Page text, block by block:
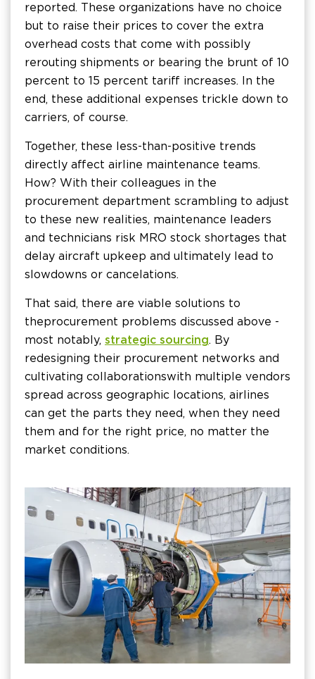
reported. These organizations have no choice
but to raise their prices to cover the extra
overhead costs that come with possibly
rerouting shipments or bearing the brunt of 10
percent to 15 percent tariff increases. In the
end, these additional expenses trickle down to
carriers, of course.
Together, these less-than-positive trends
directly affect airline maintenance teams.
How? With their colleagues in the
procurement department scrambling to adjust
to these new realities, maintenance leaders
and technicians risk MRO stock shortages that
delay aircraft upkeep and ultimately lead to
slowdowns or cancelations.
That said, there are viable solutions to
the procurement problems discussed above -
most notably, strategic sourcing. By
redesigning their procurement networks and
cultivating collaborations with multiple vendors
spread across geographic locations, airlines
can get the parts they need, when they need
them and for the right price, no matter the
market conditions.